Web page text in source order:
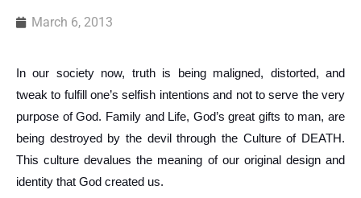
March 6, 2013
In our society now, truth is being maligned, distorted, and
tweak to fulfill one’s selfish intentions and not to serve the very
purpose of God. Family and Life, God’s great gifts to man, are
being destroyed by the devil through the Culture of DEATH.
This culture devalues the meaning of our original design and
identity that God created us.